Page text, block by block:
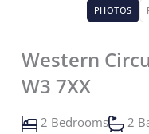
PHOTOS
Western
W3 7XX
2 Bedrooms 2